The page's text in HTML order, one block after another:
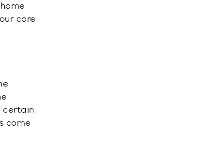
core
certain
come